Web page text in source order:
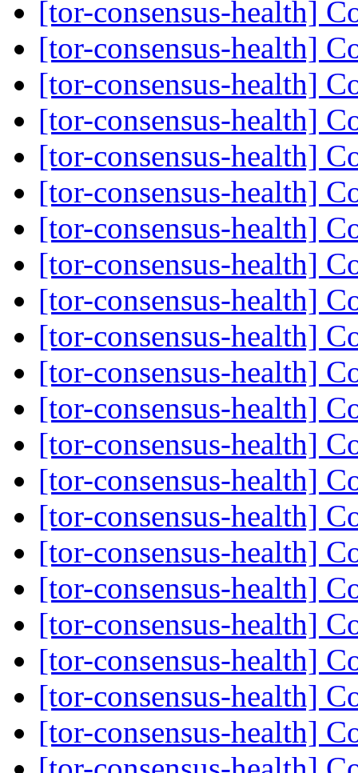
[tor-consensus-health]
[tor-consensus-health]
[tor-consensus-health]
[tor-consensus-health]
[tor-consensus-health]
[tor-consensus-health]
[tor-consensus-health]
[tor-consensus-health]
[tor-consensus-health]
[tor-consensus-health]
[tor-consensus-health]
[tor-consensus-health]
[tor-consensus-health]
[tor-consensus-health]
[tor-consensus-health]
[tor-consensus-health]
[tor-consensus-health]
[tor-consensus-health]
[tor-consensus-health]
[tor-consensus-health]
[tor-consensus-health]